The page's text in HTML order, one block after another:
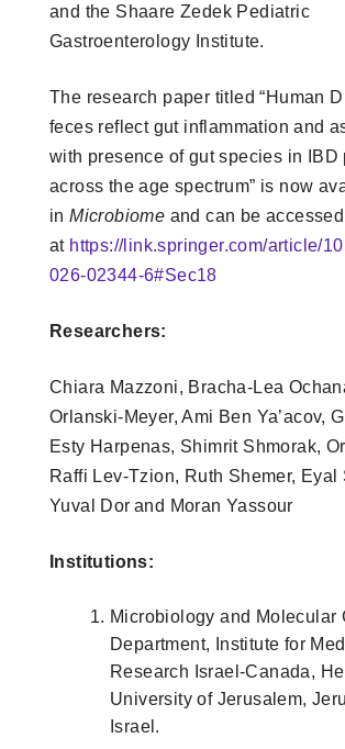
and the Shaare Zedek Pediatric
Gastroenterology Institute.
The research paper titled “Human
feces reflect gut inflammation and
with presence of gut species in IBD
across the age spectrum” is now
inMicrobiome and can be accessed
at https://link.springer.com/article/
026-02344-6#Sec18
Researchers:
Chiara Mazzoni, Bracha‑Lea
Orlanski‑Meyer, Ami Ben Ya’acov,
Esty Harpenas, Shimrit Shmorak,
Raffi Lev‑Tzion, Ruth Shemer, Eyal
Yuval Dor and Moran Yassour
Institutions:
Microbiology and Molecular
Department, Institute for
Research Israel-Canada,
University of Jerusalem,
Israel.